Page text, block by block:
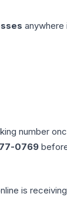
anywhere
number
0769
is